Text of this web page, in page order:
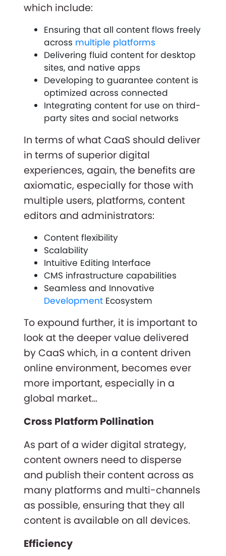
which include:
Ensuring that all content flows freely
across multiple platforms
Delivering fluid content for desktop
sites, and native apps
Developing to guarantee content is
optimized across connected
Integrating content for use on third-
party sites and social networks
In terms of what CaaS should deliver
in terms of superior digital
experiences, again, the benefits are
axiomatic, especially for those with
multiple users, platforms, content
editors and administrators:
Content flexibility
Scalability
Intuitive Editing Interface
CMS infrastructure capabilities
Seamless and Innovative
Development Ecosystem
To expound further, it is important to
look at the deeper value delivered
by CaaS which, in a content driven
online environment, becomes ever
more important, especially in a
global market…
Cross Platform Pollination
As part of a wider digital strategy,
content owners need to disperse
and publish their content across as
many platforms and multi-channels
as possible, ensuring that they all
content is available on all devices.
Efficiency